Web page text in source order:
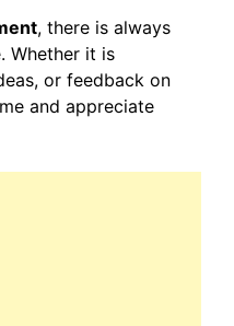
, there is always
Whether it is
or feedback on
and appreciate